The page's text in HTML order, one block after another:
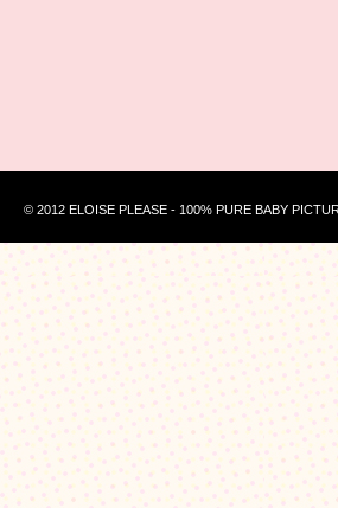
© 2012 ELOISE PLEASE - 100% PURE BABY